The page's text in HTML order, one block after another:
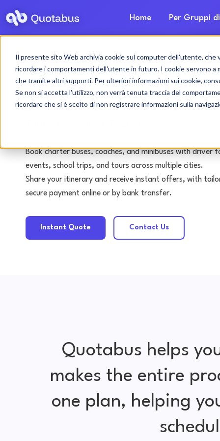
Il presente sito Web archivia cookie sul computer dell'utente,
ricordare i comportamenti dell'utente in futuro. I cookie servono a
che tramite altri supporti. Per ulteriori informazioni sui cookie,
Se non si accetta l'utilizzo, non verrà tenuta traccia del
ricordare che si è scelto di non registrare informazioni sulla
Home Per Gruppi
Arezzo bus &
with driver
Book charter buses, coaches, and minibuses with
events, school trips, and tours across multiple cities.
Share your itinerary and receive instant offers, with
secure payment online or by bank transfer.
Instant Quote Contact Us
Quotabus helps
makes the entire
one plan, helping